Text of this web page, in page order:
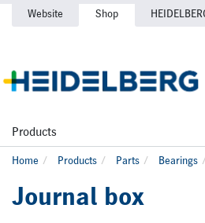
Website Shop
Products
Home Products Parts Bearings
Journal box